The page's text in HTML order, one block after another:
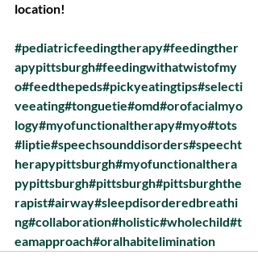
location!
#pediatricfeedingtherapy#feedingther
apypittsburgh#feedingwithatwistofmy
o#feedthepeds#pickyeatingtips#selecti
veeating#tonguetie#omd#orofacialmyo
logy#myofunctionaltherapy#myo#tots
#liptie#speechsounddisorders#speecht
herapypittsburgh#myofunctionalthera
pypittsburgh#pittsburgh#pittsburghthe
rapist#airway#sleepdisorderedbreathi
ng#collaboration#holistic#wholechild#t
eamapproach#oralhabitelimination